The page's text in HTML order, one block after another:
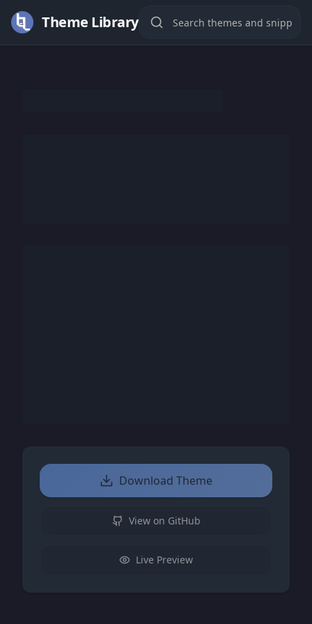
Theme Library
Download Theme
View on GitHub
Live Preview